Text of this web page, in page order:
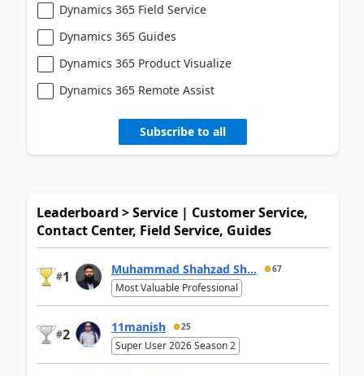
Dynamics 365 Field Service
Dynamics 365 Guides
Dynamics 365 Product Visualize
Dynamics 365 Remote Assist
Subscribe to all
Leaderboard > Service | Customer Service,
Contact Center, Field Service, Guides
#1 Muhammad Shahzad Sh... 67
Most Valuable Professional
#2 11manish 25
Super User 2026 Season 2